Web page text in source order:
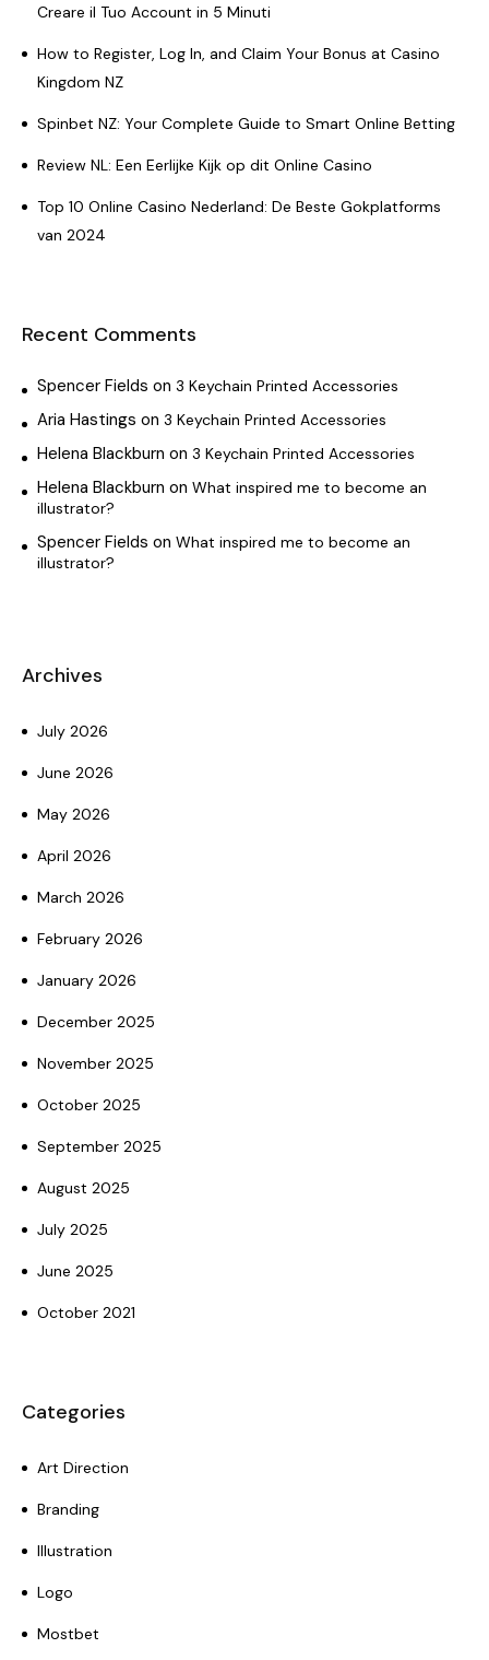
Creare il Tuo Account in 5 Minuti
How to Register, Log In, and Claim Your Bonus at Casino
Kingdom NZ
Spinbet NZ: Your Complete Guide to Smart Online Betting
Review NL: Een Eerlijke Kijk op dit Online Casino
Top 10 Online Casino Nederland: De Beste Gokplatforms
van 2024
Recent Comments
Spencer Fields on 3 Keychain Printed Accessories
Aria Hastings on 3 Keychain Printed Accessories
Helena Blackburn on 3 Keychain Printed Accessories
Helena Blackburn on What inspired me to become an
illustrator?
Spencer Fields on What inspired me to become an
illustrator?
Archives
July 2026
June 2026
May 2026
April 2026
March 2026
February 2026
January 2026
December 2025
November 2025
October 2025
September 2025
August 2025
July 2025
June 2025
October 2021
Categories
Art Direction
Branding
Illustration
Logo
Mostbet